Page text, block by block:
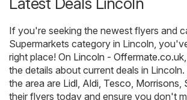
If you're seeking the newest flyers and
Supermarkets category in Lincoln,
right place! On Lincoln - Offermate.co.uk
the details about current deals in
the area are Lidl Aldi Tesco Morrisons
their flyers today and ensure you don't